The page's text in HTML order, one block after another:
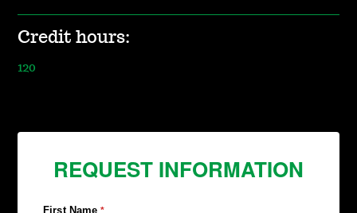
Credit hours:
120
REQUEST INFORMATION